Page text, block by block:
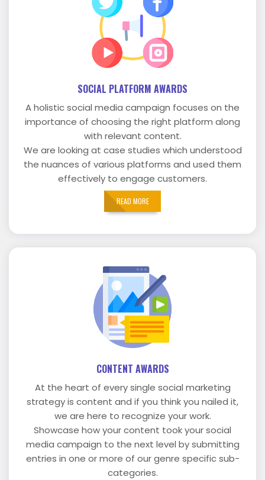
SOCIAL PLATFORM AWARDS
A holistic social media campaign focuses on the
importance of choosing the right platform along
with relevant content.
We are looking at case studies which understood
the nuances of various platforms and used them
effectively to engage customers.
READ MORE
CONTENT AWARDS
At the heart of every single social marketing
strategy is content and if you think you nailed it,
we are here to recognize your work.
Showcase how your content took your social
media campaign to the next level by submitting
entries in one or more of our genre specific sub-
categories.